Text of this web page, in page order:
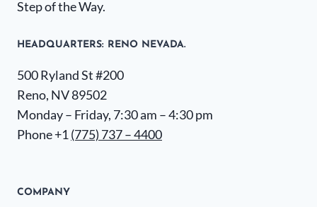
Step of the Way.
HEADQUARTERS​: RENO NEVADA.
500 Ryland St #200
Reno, NV 89502
Monday – Friday, 7:30 am – 4:30 pm
Phone +1 (775) 737 – 4400
COMPANY